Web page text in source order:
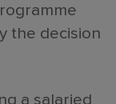
the decision
a salaried